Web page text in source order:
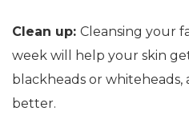
Clean up: Cleansing your
week will help your skin
blackheads or
better.